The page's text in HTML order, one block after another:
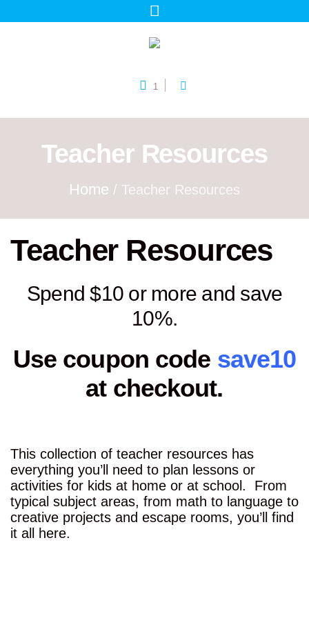
1
Teacher Resources
Home / Teacher Resources
Teacher Resources
Spend $10 or more and save
10%.
Use coupon code save10
at checkout.
This collection of teacher resources has
everything you’ll need to plan lessons or
activities for kids at home or at school. From
typical subject areas, from math to language to
creative projects and escape rooms, you’ll find
it all here.